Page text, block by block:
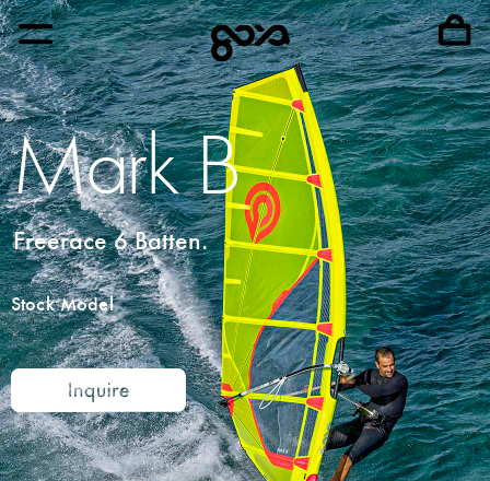
Mark B
Freerace 6 Batten.
Stock Model